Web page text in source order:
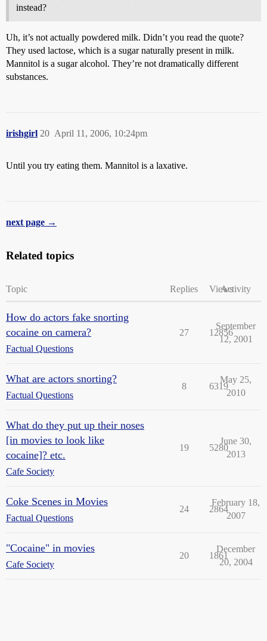
instead?
Uh, it’s not actually powdered milk. Didn’t you read the quote?
They used lactose, which is a sugar naturally present in milk.
Mannitol is a sugar alcohol. They’re not dramatically different
substances.
irishgirl April 11, 2006, 10:24pm
20
Until you try eating them. Mannitol is a laxative.
next page →
Related topics
Topic Replies ViewsActivity
How do actors fake snorting
cocaine on camera?
Factual Questions
27 12856
September
12, 2001
What are actors snorting?
Factual Questions
8 6319
May 25,
2010
What do they put up their noses
[in movies to look like
cocaine]? etc.
Cafe Society
19 5280
June 30,
2013
Coke Scenes in Movies
Factual Questions
24 2864
February 18,
2007
"Cocaine" in movies
Cafe Society
20 1861
December
20, 2004